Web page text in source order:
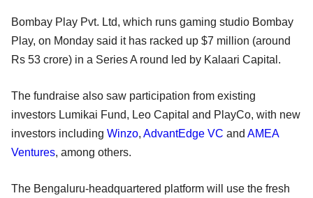
Bombay Play Pvt. Ltd, which runs gaming studio Bombay
Play, on Monday said it has racked up $7 million (around
Rs 53 crore) in a Series A round led by Kalaari Capital.
The fundraise also saw participation from existing
investors Lumikai Fund, Leo Capital and PlayCo, with new
investors including Winzo, AdvantEdge VC and AMEA
Ventures, among others.
The Bengaluru-headquartered platform will use the fresh